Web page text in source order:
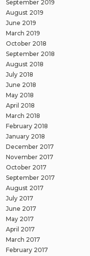
September 2019
August 2019
June 2019
March 2019
October 2018
September 2018
August 2018
July 2018
June 2018
May 2018
April 2018
March 2018
February 2018
January 2018
December 2017
November 2017
October 2017
September 2017
August 2017
July 2017
June 2017
May 2017
April 2017
March 2017
February 2017